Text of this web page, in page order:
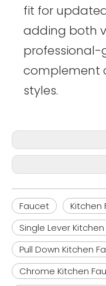
fit for
adding both
complement
styles.
Faucet
Kitchen
Single Lever
Pull Down Kitchen
Chrome Kitchen